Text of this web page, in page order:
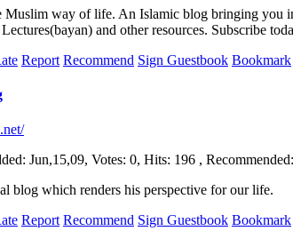
Muslim way of life. An Islamic blog bringing
and other resources. Subscribe
Report Recommend Sign Guestbook Bookmark
Jun,15,09, Votes: 0, Hits: 196 ,
blog which renders his perspective for our life.
Report Recommend Sign Guestbook Bookmark